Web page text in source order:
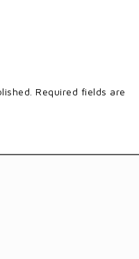
Required fields are